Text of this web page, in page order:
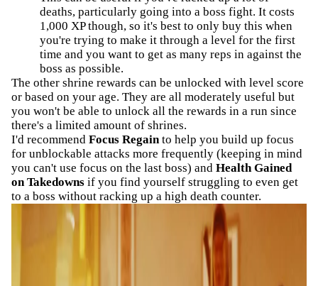
deaths, particularly going into a boss fight. It costs
1,000 XP though, so it's best to only buy this when
you're trying to make it through a level for the first
time and you want to get as many reps in against the
boss as possible.
The other shrine rewards can be unlocked with level score
or based on your age. They are all moderately useful but
you won't be able to unlock all the rewards in a run since
there's a limited amount of shrines.
I'd recommend Focus Regainto help you build up focus
for unblockable attacks more frequently (keeping in mind
you can't use focus on the last boss) and Health Gained
on Takedowns if you find yourself struggling to even get
to a boss without racking up a high death counter.